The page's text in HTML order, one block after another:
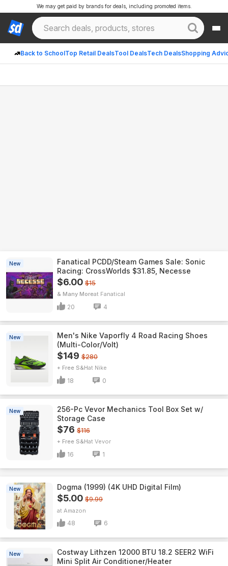
Back to SchoolTop Retail DealsTool DealsTech DealsShopping
We may get paid by brands for deals, including promoted items.
New
Fanatical PCDD/Steam Games Sale: Sonic
Racing: CrossWorlds $31.85, Necesse
$6.00 $15
& Many More Fanatical
20 4
New
Men's Nike Vaporfly 4 Road Racing Shoes
(Multi-Color/Volt)
$149 $280
+ Free S&H Nike
18 0
New
256-Pc Vevor Mechanics Tool Box Set w/
Storage Case
$76 $116
+ Free S&H Vevor
16 1
New Dogma (1999) (4K UHD Digital Film)
$5.00 $9.99
Amazon
48 6
New
Costway Lithzen 12000 BTU 18.2 SEER2 WiFi
Mini Split Air Conditioner/Heater